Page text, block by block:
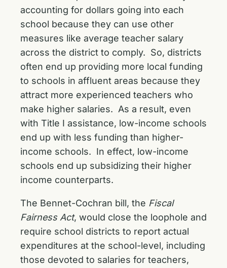
accounting for dollars going into each
school because they can use other
measures like average teacher salary
across the district to comply. So, districts
often end up providing more local funding
to schools in affluent areas because they
attract more experienced teachers who
make higher salaries. As a result, even
with Title I assistance, low-income schools
end up with less funding than higher-
income schools. In effect, low-income
schools end up subsidizing their higher
income counterparts.
The Bennet-Cochran bill, the Fiscal
Fairness Act, would close the loophole and
require school districts to report actual
expenditures at the school-level, including
those devoted to salaries for teachers,